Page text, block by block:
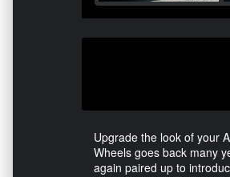
Upgrade the look of your
Wheels goes back many
again paired up to